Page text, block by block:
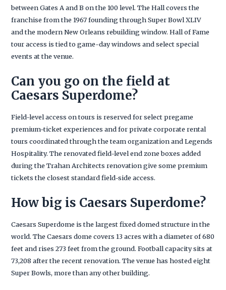
between Gates A and B on the 100 level. The Hall covers the
franchise from the 1967 founding through Super Bowl XLIV
and the modern New Orleans rebuilding window. Hall of Fame
tour access is tied to game-day windows and select special
events at the venue.
Can you go on the field at
Caesars Superdome?
Field-level access on tours is reserved for select pregame
premium-ticket experiences and for private corporate rental
tours coordinated through the team organization and Legends
Hospitality. The renovated field-level end zone boxes added
during the Trahan Architects renovation give some premium
tickets the closest standard field-side access.
How big is Caesars Superdome?
Caesars Superdome is the largest fixed domed structure in the
world. The Caesars dome covers 13 acres with a diameter of 680
feet and rises 273 feet from the ground. Football capacity sits at
73,208 after the recent renovation. The venue has hosted eight
Super Bowls, more than any other building.